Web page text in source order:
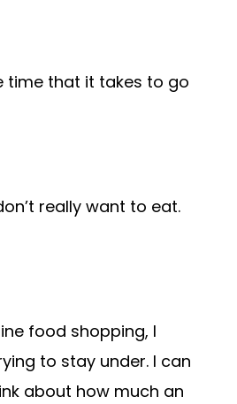
time that it takes to go
really want to eat.
food shopping, I
to stay under. I can
about how much an